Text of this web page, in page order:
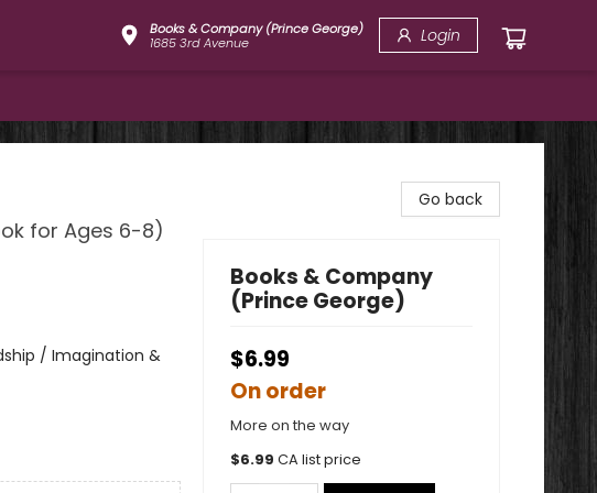
Books & Company (Prince George)
1685 3rd Avenue
Login
for Ages 6-8)
/ Imagination &
Go back
Books & Company
(Prince George)
$6.99
On order
More on the way
$6.99 CA list price